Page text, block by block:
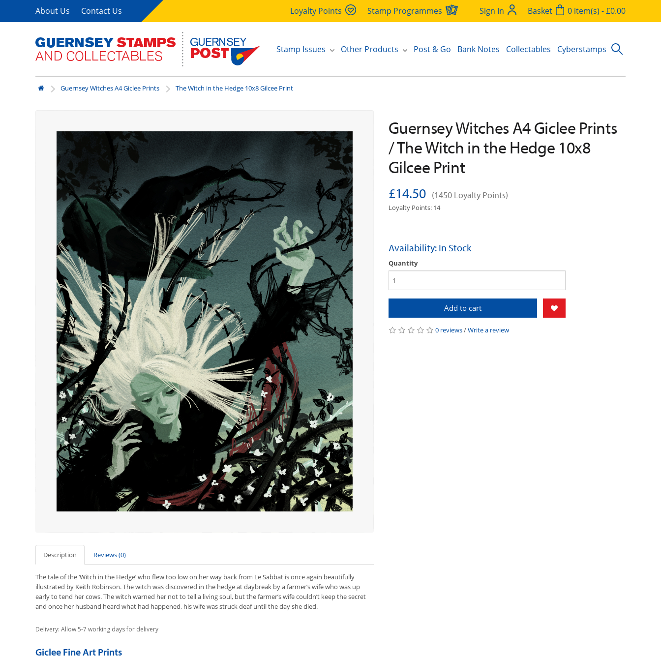
About Us Contact Us Loyalty Points Stamp Programmes Sign In Basket 0 item(s) - £0.00
Stamp Issues Other Products Post & Go Bank Notes Collectables Cyberstamps
Guernsey Witches A4 Giclee Prints The Witch in the Hedge 10x8 Gilcee Print
Description Reviews (0)
The tale of the ‘Witch in the Hedge’ who flew too low on her way back from Le Sabbat is once again beautifully
illustrated by Keith Robinson. The witch was discovered in the hedge at daybreak by a farmer’s wife who was up
early to tend her cows. The witch warned her not to tell a living soul, but the farmer’s wife couldn’t keep the secret
and once her husband heard what had happened, his wife was struck deaf until the day she died.
Delivery: Allow 5-7 working days for delivery
Giclee Fine Art Prints
Guernsey Witches A4 Giclee Prints
/ The Witch in the Hedge 10x8
Gilcee Print
£14.50 (1450 Loyalty Points)
Loyalty Points: 14
Availability: In Stock
Quantity
Add to cart
0 reviews/Write a review